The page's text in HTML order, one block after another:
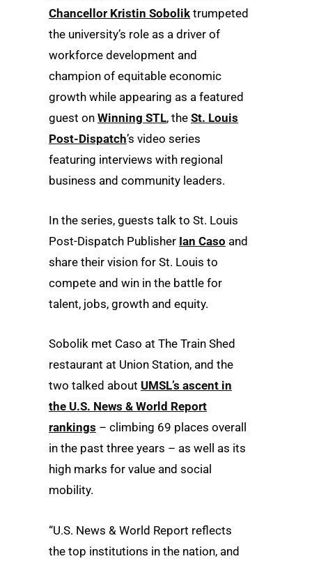
Chancellor Kristin Sobolik trumpeted
the university’s role as a driver of
workforce development and
champion of equitable economic
growth while appearing as a featured
guest on Winning STL, the St. Louis
Post-Dispatch’s video series
featuring interviews with regional
business and community leaders.
In the series, guests talk to St. Louis
Post-Dispatch Publisher Ian Caso and
share their vision for St. Louis to
compete and win in the battle for
talent, jobs, growth and equity.
Sobolik met Caso at The Train Shed
restaurant at Union Station, and the
two talked about UMSL’s ascent in
the U.S. News & World Report
rankings – climbing 69 places overall
in the past three years – as well as its
high marks for value and social
mobility.
“U.S. News & World Report reflects
the top institutions in the nation, and